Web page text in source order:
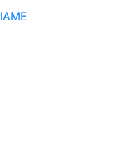
IAME